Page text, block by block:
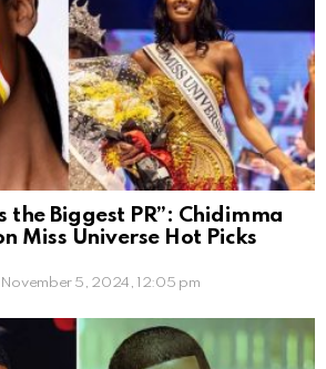
the Biggest PR”: Chidimma
Miss Universe Hot Picks
November 5, 2024, 12:05 pm